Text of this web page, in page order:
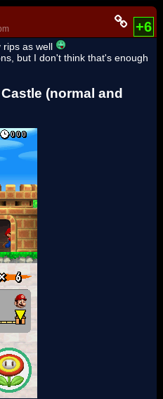
+6
as well
but I don't think that's enough
(normal and